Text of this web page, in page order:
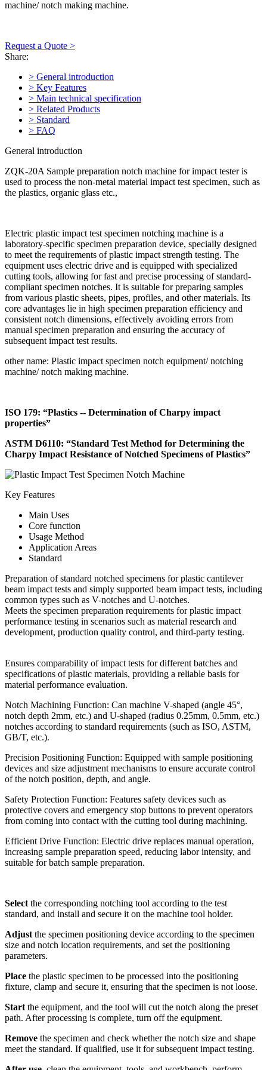
machine/ notch making machine.
Request a Quote >
Share:
> General introduction
> Key Features
> Main technical specification
> Related Products
> Standard
> FAQ
General introduction
ZQK-20A Sample preparation notch machine for impact tester is
used to process the non-metal material impact test specimen, such as
the plastics, organic glass etc.,
Electric plastic impact test specimen notching machine is a
laboratory-specific specimen preparation device, specially designed
to meet the requirements of plastic impact strength testing. The
equipment uses electric drive and is equipped with specialized
cutting tools, allowing for fast and precise processing of standard-
compliant specimen notches. It is suitable for preparing samples
from various plastic sheets, pipes, profiles, and other materials. Its
core advantages lie in high specimen preparation efficiency and
consistent notch dimensions, effectively avoiding errors from
manual specimen preparation and ensuring the accuracy of
subsequent impact test results.
other name: Plastic impact specimen notch equipment/ notching
machine/ notch making machine.
ISO 179: “Plastics -- Determination of Charpy impact
properties”
ASTM D6110: “Standard Test Method for Determining the
Charpy Impact Resistance of Notched Specimens of Plastics”
Key Features
Main Uses
Core function
Usage Method
Application Areas
Standard
Preparation of standard notched specimens for plastic cantilever
beam impact tests and simply supported beam impact tests, including
common types such as V-notches and U-notches.
Meets the specimen preparation requirements for plastic impact
performance testing in scenarios such as material research and
development, production quality control, and third-party testing.
Ensures comparability of impact tests for different batches and
specifications of plastic materials, providing a reliable basis for
material performance evaluation.
Notch Machining Function: Can machine V-shaped (angle 45°,
notch depth 2mm, etc.) and U-shaped (radius 0.25mm, 0.5mm, etc.)
notches according to standard requirements (such as ISO, ASTM,
GB/T, etc.).
Precision Positioning Function: Equipped with sample positioning
devices and size adjustment mechanisms to ensure accurate control
of the notch position, depth, and angle.
Safety Protection Function: Features safety devices such as
protective covers and emergency stop buttons to prevent operators
from coming into contact with the cutting tool during machining.
Efficient Drive Function: Electric drive replaces manual operation,
increasing sample preparation speed, reducing labor intensity, and
suitable for batch sample preparation.
Select the corresponding notching tool according to the test
standard, and install and secure it on the machine tool holder.
Adjust the specimen positioning device according to the specimen
size and notch location requirements, and set the positioning
parameters.
Place the plastic specimen to be processed into the positioning
fixture, clamp and secure it, ensuring that the specimen is not loose.
Start the equipment, and the tool will cut the notch along the preset
path. After processing is complete, turn off the equipment.
Remove the specimen and check whether the notch size and shape
meet the standard. If qualified, use it for subsequent impact testing.